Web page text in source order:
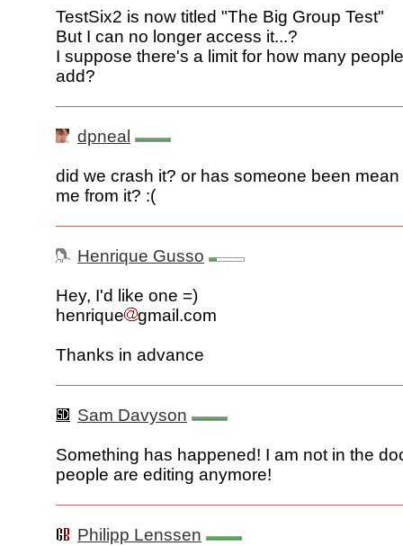
TestSix2 is now titled "The Big Group Test"
But I can no longer access it...?
I suppose there's a limit for how many
add?
dpneal
did we crash it? or has someone been
me from it? :(
Henrique Gusso
Hey, I'd like one =)
henrique
gmail.com
Thanks in advance
Sam Davyson
Something has happened! I am not in the
people are editing anymore!
Philipp Lenssen